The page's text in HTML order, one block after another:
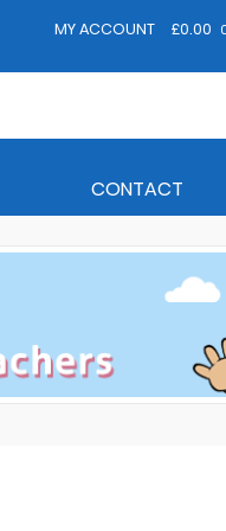
MY ACCOUNT £0.00
CONTACT